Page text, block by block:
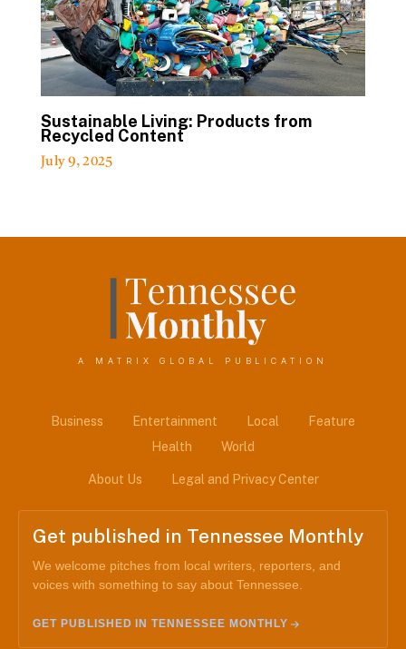
Sustainable Living: Products from
Recycled Content
July 9, 2025
A MATRIX GLOBAL PUBLICATION
Business Entertainment Local
Feature
Health
World
About Us Legal and Privacy Center
Get published in Tennessee Monthly
We welcome pitches from local writers, reporters, and
voices with something to say about Tennessee.
GET PUBLISHED IN TENNESSEE MONTHLY